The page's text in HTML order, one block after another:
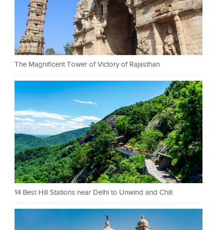
The Magnificent Tower of Victory of Rajasthan
14 Best Hill Stations near Delhi to Unwind and Chill